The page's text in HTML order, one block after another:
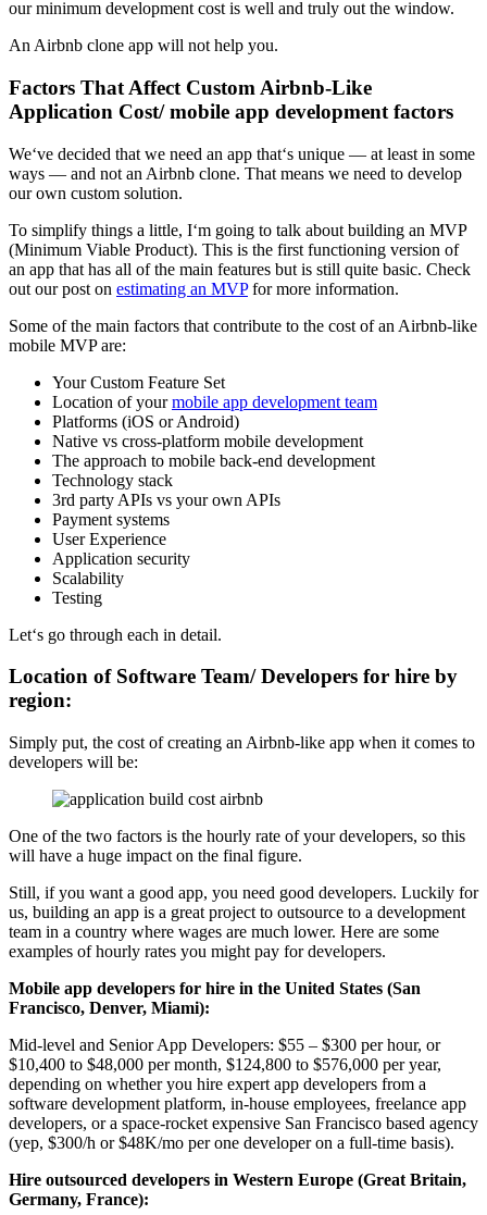
our minimum development cost is well and truly out the window.
An Airbnb clone app will not help you.
Factors That Affect Custom Airbnb-Like
Application Cost/ mobile app development factors
We‘ve decided that we need an app that‘s unique — at least in some
ways — and not an Airbnb clone. That means we need to develop
our own custom solution.
To simplify things a little, I‘m going to talk about building an MVP
(Minimum Viable Product). This is the first functioning version of
an app that has all of the main features but is still quite basic. Check
out our post on estimating an MVPfor more information.
Some of the main factors that contribute to the cost of an Airbnb-like
mobile MVP are:
Your Custom Feature Set
Location of yourmobile app development team
Platforms (iOS or Android)
Native vs cross-platform mobile development
The approach to mobile back-end development
Technology stack
3rd party APIs vs your own APIs
Payment systems
User Experience
Application security
Scalability
Testing
Let‘s go through each in detail.
Location of Software Team/ Developers for hire by
region:
Simply put, the cost of creating an Airbnb-like app when it comes to
developers will be:
One of the two factors is the hourly rate of your developers, so this
will have a huge impact on the final figure.
Still, if you want a good app, you need good developers. Luckily for
us, building an app is a great project to outsource to a development
team in a country where wages are much lower. Here are some
examples of hourly rates you might pay for developers.
Mobile app developers for hire in the United States (San
Francisco, Denver, Miami):
Mid-level and Senior App Developers: $55 – $300 per hour, or
$10,400 to $48,000 per month, $124,800 to $576,000 per year,
depending on whether you hire expert app developers from a
software development platform, in-house employees, freelance app
developers, or a space-rocket expensive San Francisсo based agency
(yep, $300/h or $48K/mo per one developer on a full-time basis).
Hire outsourced developers in Western Europe (Great Britain,
Germany, France):